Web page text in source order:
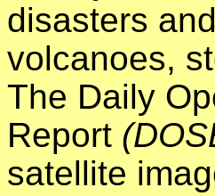
disasters
volcanoes,
The Daily
Report
satellite